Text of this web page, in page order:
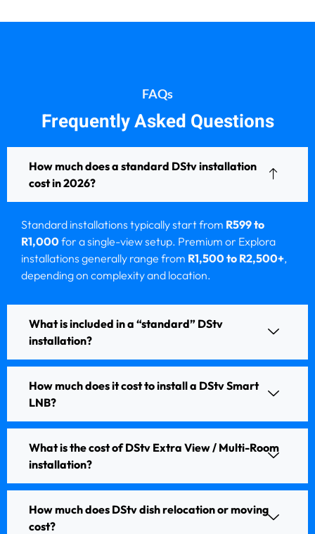
FAQs
Frequently Asked Questions
How much does a standard DStv installation
cost in 2026?
Standard installations typically start from R599 to
R1,000for a single-view setup. Premium or Explora
installations generally range from R1,500 to R2,500+,
depending on complexity and location.
What is included in a “standard” DStv
installation?
How much does it cost to install a DStv Smart
LNB?
What is the cost of DStv Extra View / Multi-Room
installation?
How much does DStv dish relocation or moving
cost?